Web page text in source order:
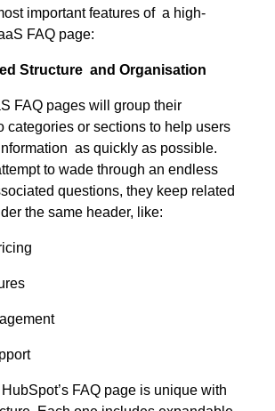
important features of a high-
FAQ page:
Structure and Organisation
FAQ pages will group their
categories or sections to help users
as quickly as possible.
to wade through an endless
questions, they keep related
the same header, like:
FAQ page is unique with